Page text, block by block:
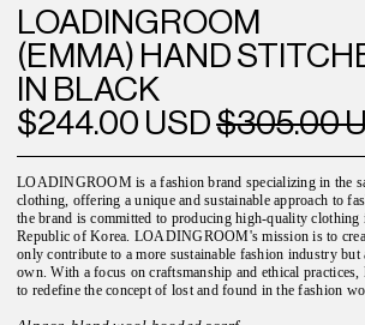
LOADINGROOM
(EMMA) HAND
IN BLACK
$244.00 USD$305.00
LOADINGROOM is a fashion brand specializing in the
clothing, offering a unique and sustainable approach to
the brand is committed to producing high-quality clothing
Republic of Korea. LOADINGROOM's mission is to
only contribute to a more sustainable fashion industry
own. With a focus on craftsmanship and ethical
to redefine the concept of lost and found in the fashion